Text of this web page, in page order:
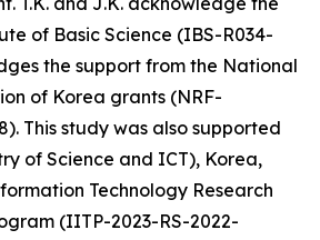
of Basic Science (IBS-R034-
the support from the National
of Korea grants (NRF-
This study was also supported
of Science and ICT), Korea,
Technology Research
(IITP-2023-RS-2022-